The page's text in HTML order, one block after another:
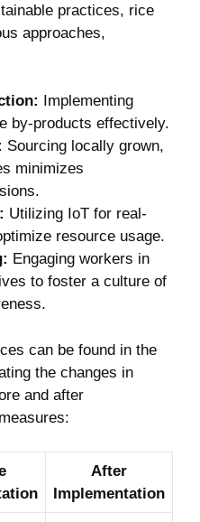
practices, rice
approaches,
Implementing
by-products ‌effectively.
Sourcing locally grown,⁢
minimizes
Utilizing IoT for real-
resource usage.
Engaging workers in
to foster a culture of‍
can be found in the
the changes in
and after
After
Implementation